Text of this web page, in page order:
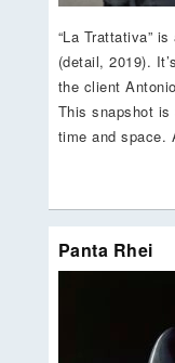
“La Trattativa”
(detail, 2019).
the client
This snapshot
time and space.
Panta Rhei